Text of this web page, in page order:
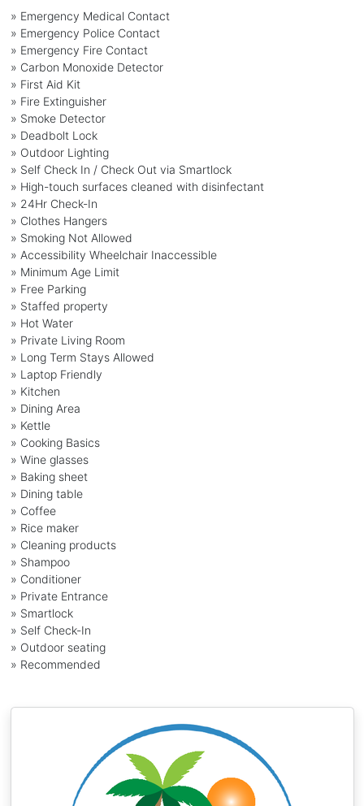
» Emergency Medical Contact
» Emergency Police Contact
» Emergency Fire Contact
» Carbon Monoxide Detector
» First Aid Kit
» Fire Extinguisher
» Smoke Detector
» Deadbolt Lock
» Outdoor Lighting
» Self Check In / Check Out via Smartlock
» High-touch surfaces cleaned with disinfectant
» 24Hr Check-In
» Clothes Hangers
» Smoking Not Allowed
» Accessibility Wheelchair Inaccessible
» Minimum Age Limit
» Free Parking
» Staffed property
» Hot Water
» Private Living Room
» Long Term Stays Allowed
» Laptop Friendly
» Kitchen
» Dining Area
» Kettle
» Cooking Basics
» Wine glasses
» Baking sheet
» Dining table
» Coffee
» Rice maker
» Cleaning products
» Shampoo
» Conditioner
» Private Entrance
» Smartlock
» Self Check-In
» Outdoor seating
» Recommended